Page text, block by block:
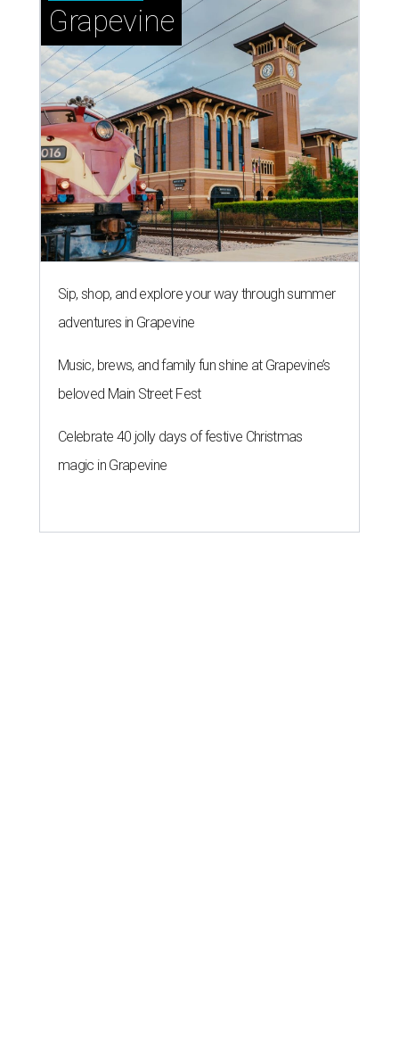
Grapevine
Sip, shop, and explore your way through summer
adventures in Grapevine
Music, brews, and family fun shine at Grapevine’s
beloved Main Street Fest
Celebrate 40 jolly days of festive Christmas
magic in Grapevine